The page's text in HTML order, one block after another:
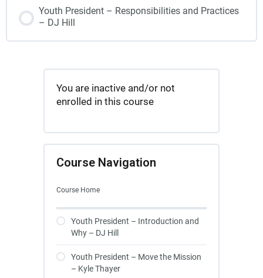
Youth President – Responsibilities and Practices
– DJ Hill
You are inactive and/or not
enrolled in this course
Course Navigation
Course Home
Youth President – Introduction and
Why – DJ Hill
Youth President – Move the Mission
– Kyle Thayer